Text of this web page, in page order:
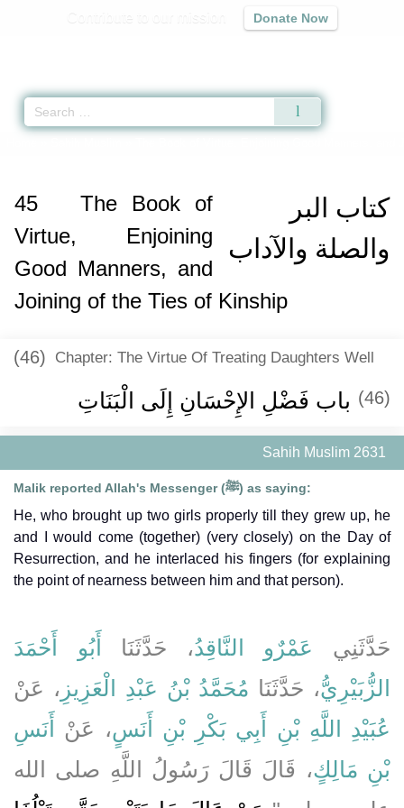
Donate Now
كتاب البر
والصلة والآداب
45
The Book of
Virtue, Enjoining
Good Manners, and
Joining of the Ties of Kinship
(46) Chapter: The Virtue Of Treating Daughters Well
(46) باب فَضْلِ الإِحْسَانِ إِلَى الْبَنَاتِ ‏ ‏
Sahih Muslim 2631
Malik reported Allah's Messenger (ﷺ) as saying:
He, who brought up two girls properly till they grew up, he
and I would come (together) (very closely) on the Day of
Resurrection, and he interlaced his fingers (for explaining
the point of nearness between him and that person).
حَدَّثَنِي عَمْرٌو النَّاقِدُ، حَدَّثَنَا
أَبُو أَحْمَدَ
الزُّبَيْرِيُّ، حَدَّثَنَا مُحَمَّدُ بْنُ عَبْدِ الْعَزِيزِ ، عَنْ
عُبَيْدِ اللَّهِ بْنِ أَبِي بَكْرِ بْنِ أَنَسٍ، عَنْ
أَنَسِ
بْنِ مَالِكٍ، قَالَ قَالَ رَسُولُ اللَّهِ صلى الله